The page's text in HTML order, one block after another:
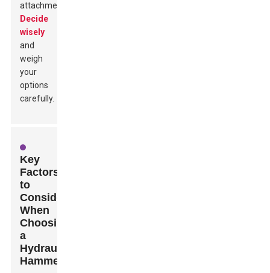
attachments.
Decide
wisely
and
weigh
your
options
carefully.
Key
Factors
to
Consider
When
Choosing
a
Hydraulic
Hammer